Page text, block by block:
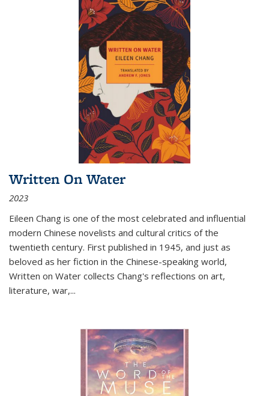
Written On Water
2023
Eileen Chang is one of the most celebrated and influential
modern Chinese novelists and cultural critics of the
twentieth century. First published in 1945, and just as
beloved as her fiction in the Chinese-speaking world,
Written on Water collects Chang's reflections on art,
literature, war,...